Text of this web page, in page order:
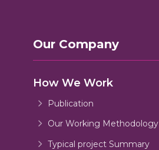
Our Company
How We Work
Publication
Our Working Methodology
Typical project Summary